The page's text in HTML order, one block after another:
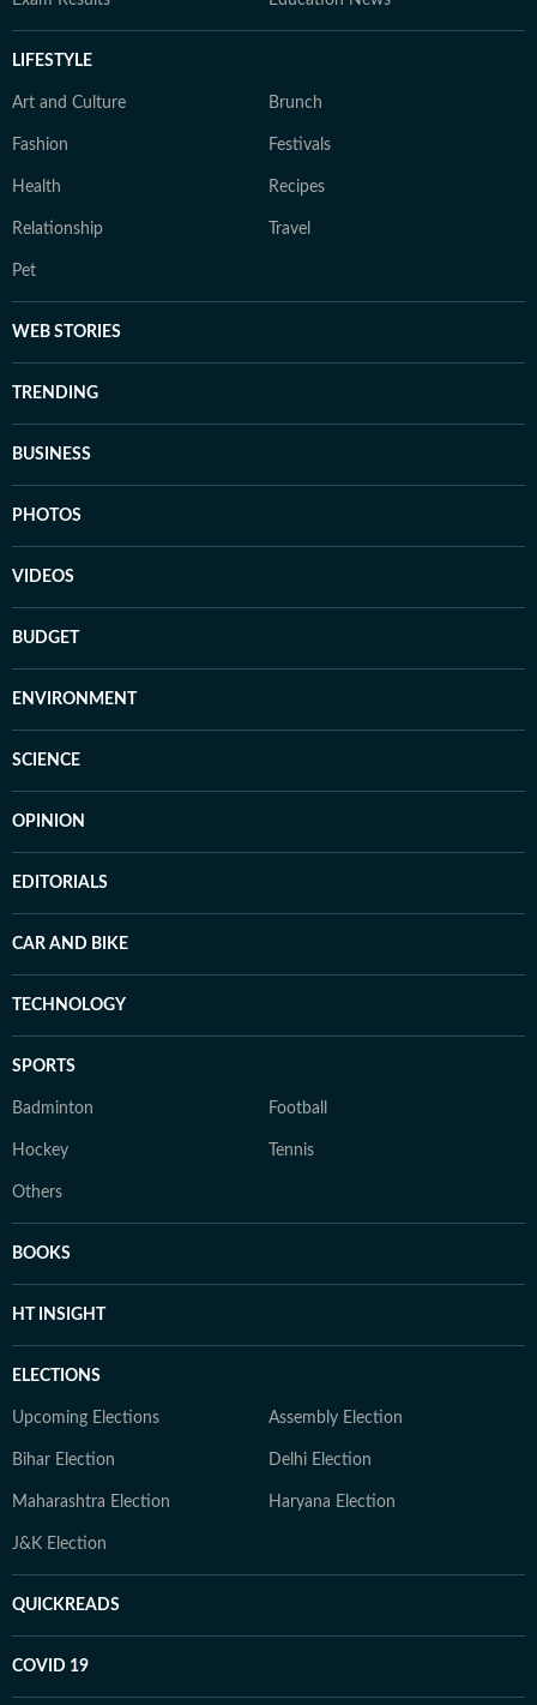
LIFESTYLE
Art and Culture Brunch
Fashion Festivals
Health Recipes
Relationship Travel
Pet
WEB STORIES
TRENDING
BUSINESS
PHOTOS
VIDEOS
BUDGET
ENVIRONMENT
SCIENCE
OPINION
EDITORIALS
CAR AND BIKE
TECHNOLOGY
SPORTS
Badminton Football
Hockey Tennis
Others
BOOKS
HT INSIGHT
ELECTIONS
Upcoming Elections Assembly Election
Bihar Election Delhi Election
Maharashtra Election Haryana Election
J&K Election
QUICKREADS
COVID 19